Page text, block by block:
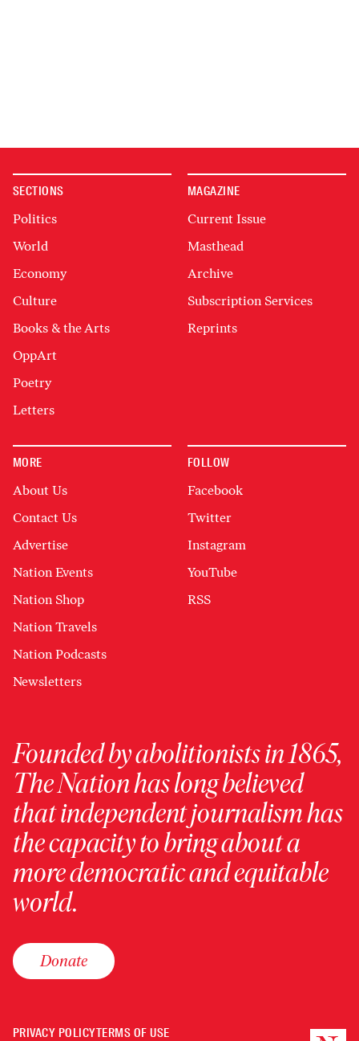
SECTIONS
Politics
World
Economy
Culture
Books & the Arts
OppArt
Poetry
Letters
MAGAZINE
Current Issue
Masthead
Archive
Subscription Services
Reprints
MORE
About Us
Contact Us
Advertise
Nation Events
Nation Shop
Nation Travels
Nation Podcasts
Newsletters
FOLLOW
Facebook
Twitter
Instagram
YouTube
RSS
Founded by abolitionists in 1865,
The Nation has long believed
that independent journalism has
the capacity to bring about a
more democratic and equitable
world.
Donate
PRIVACY POLICYTERMS OF USE